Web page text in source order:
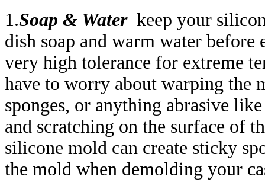
1.Soap & Waterkeep your
dish soap and warm water
very high tolerance for extreme
have to worry about warping the
sponges, or anything abrasive
and scratching on the surface of
silicone mold can create sticky
the mold when demolding your